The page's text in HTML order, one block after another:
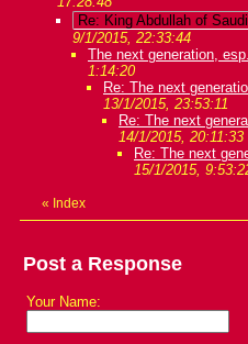
Re: King Abdullah of
9/1/2015, 22:33:44
The next generation,
1:14:20
Re: The next
13/1/2015, 23:53:11
Re: The next
14/1/2015, 20:11:33
Re: The next
15/1/2015,
« Index
Post a Response
Your Name: